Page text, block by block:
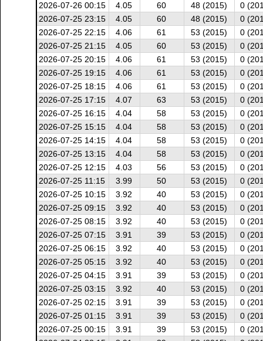
2026-07-26 00:15
4.05 60 48 (2015)
0
2026-07-25 23:15
4.05 60 48 (2015)
0
2026-07-25 22:15
4.06 61 53 (2015)
0
2026-07-25 21:15
4.05 60 53 (2015)
0
2026-07-25 20:15
4.06 61 53 (2015)
0
2026-07-25 19:15
4.06 61 53 (2015)
0
2026-07-25 18:15
4.06 61 53 (2015)
0
2026-07-25 17:15
4.07 63 53 (2015)
0
2026-07-25 16:15
4.04 58 53 (2015)
0
2026-07-25 15:15
4.04 58 53 (2015)
0
2026-07-25 14:15
4.04 58 53 (2015)
0
2026-07-25 13:15
4.04 58 53 (2015)
0
2026-07-25 12:15
4.03 56 53 (2015)
0
2026-07-25 11:15
3.99 50 53 (2015)
0
2026-07-25 10:15
3.92 40 53 (2015)
0
2026-07-25 09:15
3.92 40 53 (2015)
0
2026-07-25 08:15
3.92 40 53 (2015)
0
2026-07-25 07:15
3.91 39 53 (2015)
0
2026-07-25 06:15
3.92 40 53 (2015)
0
2026-07-25 05:15
3.92 40 53 (2015)
0
2026-07-25 04:15
3.91 39 53 (2015)
0
2026-07-25 03:15
3.92 40 53 (2015)
0
2026-07-25 02:15
3.91 39 53 (2015)
0
2026-07-25 01:15
3.91 39 53 (2015)
0
2026-07-25 00:15
3.91 39 53 (2015)
0